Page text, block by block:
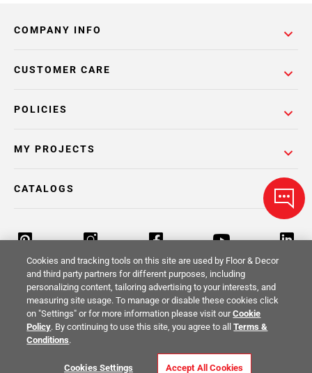
COMPANY INFO
POLICIES
CUSTOMER CARE
MY PROJECTS
CATALOGS
Return Policy Terms & Conditions Privacy Policy
Your Privacy Rights
Cookies and tracking tools on this site are used by Floor & Decor
and third party partners for different purposes, including
personalizing content, tailoring advertising to your interests, and
measuring site usage. To manage or disable these cookies click
on "Settings" or for more information please visit ourCookie
Policy. By continuing to use this site, you agree to allTerms &
Conditions.
Cookies Settings Accept All Cookies